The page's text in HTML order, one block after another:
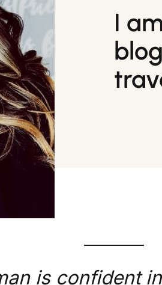
I
is confident